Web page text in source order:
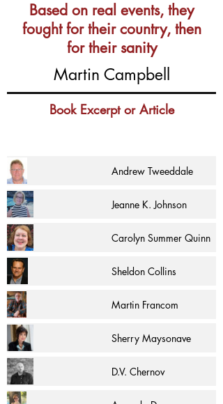
Based on real events, they
fought for their country, then
for their sanity
Martin Campbell
Book Excerpt or Article
Andrew Tweeddale
Jeanne K. Johnson
Carolyn Summer Quinn
Sheldon Collins
Martin Francom
Sherry Maysonave
D.V. Chernov